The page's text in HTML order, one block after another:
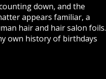
down, and the
appears familiar, a
hair and hair salon foils.
own history of birthdays